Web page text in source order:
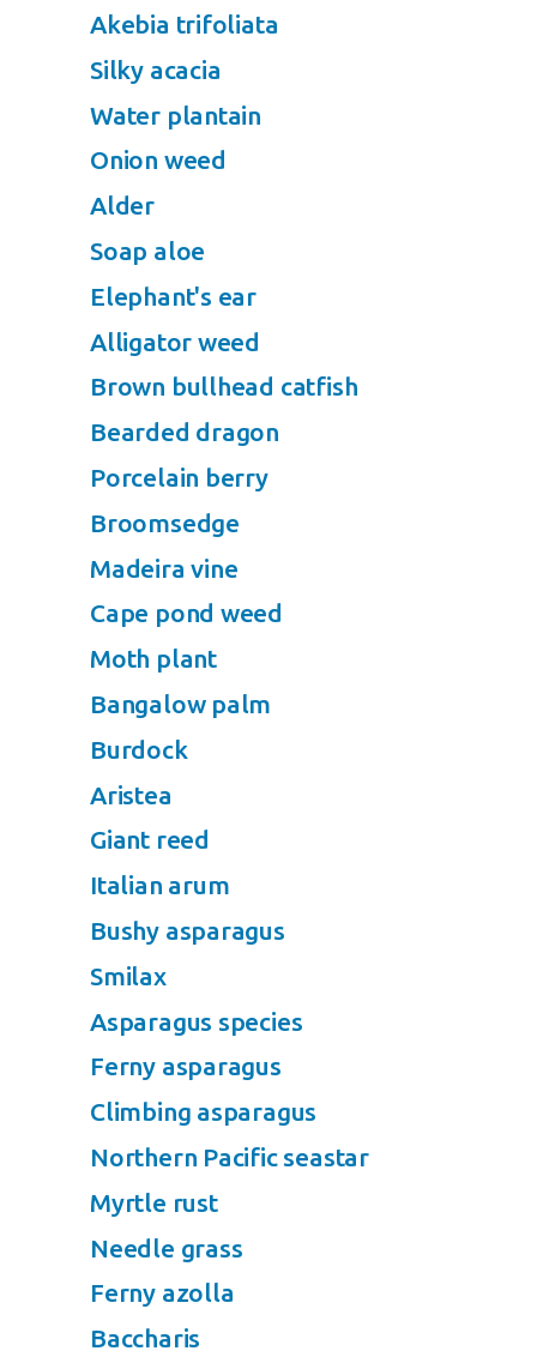
Akebia trifoliata
Silky acacia
Water plantain
Onion weed
Alder
Soap aloe
Elephant's ear
Alligator weed
Brown bullhead catfish
Bearded dragon
Porcelain berry
Broomsedge
Madeira vine
Cape pond weed
Moth plant
Bangalow palm
Burdock
Aristea
Giant reed
Italian arum
Bushy asparagus
Smilax
Asparagus species
Ferny asparagus
Climbing asparagus
Northern Pacific seastar
Myrtle rust
Needle grass
Ferny azolla
Baccharis